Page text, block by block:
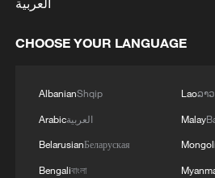
CHILE PRESIDENT KAST
COURTROOM WITHOUT
CHOOSE YOUR LANGUAGE
AlbanianShqip
Arabicالعربية
BelarusianБеларуская
Bengaliবাংলা
Laoລາວ
Malay